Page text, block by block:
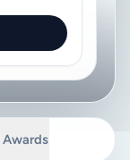
Awards